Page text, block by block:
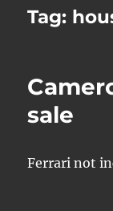
Tag:
sale
Ferrari not